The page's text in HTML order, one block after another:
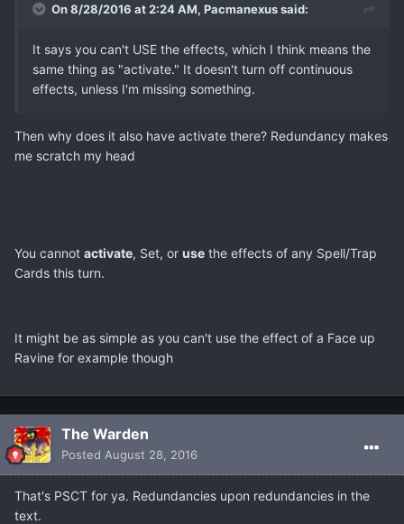
On 8/28/2016 at 2:24 AM, Pacmanexus said:
It says you can't USE the effects, which I think means the
same thing as "activate." It doesn't turn off continuous
effects, unless I'm missing something.
Then why does it also have activate there? Redundancy makes
me scratch my head
You cannot activate, Set, or use the effects of any Spell/Trap
Cards this turn.
It might be as simple as you can't use the effect of a Face up
Ravine for example though
The Warden
Posted August 28, 2016
That's PSCT for ya. Redundancies upon redundancies in the
text.